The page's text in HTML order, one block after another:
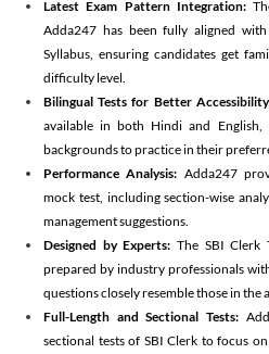
Latest Exam Pattern Integration:
Adda247 has been fully aligned
Syllabus, ensuring candidates get
difficulty level.
Bilingual Tests for Better
available in both Hindi and English,
backgrounds to practice in their
Performance Analysis: Adda247
mock test, including section-wise
management suggestions.
Designed by Experts: The SBI Clerk
prepared by industry professionals
questions closely resemble those in the
Full-Length and Sectional Tests:
sectional tests of SBI Clerk to focus